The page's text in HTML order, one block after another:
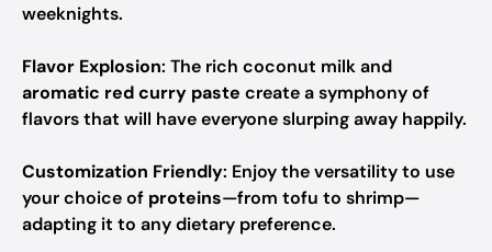
weeknights.
Flavor Explosion: The rich coconut milk and
aromatic red curry paste create a symphony of
flavors that will have everyone slurping away happily.
Customization Friendly: Enjoy the versatility to use
your choice of proteins—from tofu to shrimp—
adapting it to any dietary preference.